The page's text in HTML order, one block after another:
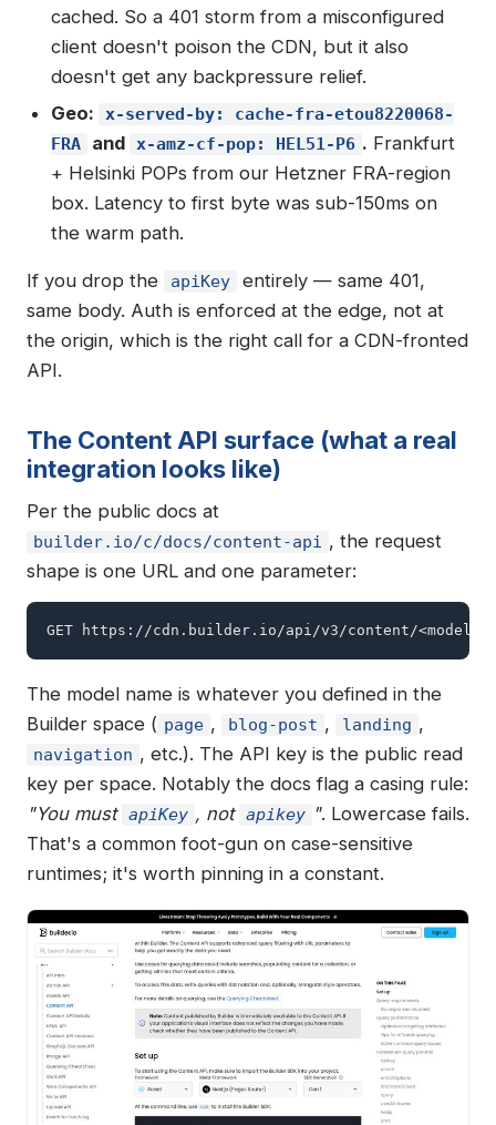
cached. So a 401 storm from a misconfigured
client doesn't poison the CDN, but it also
doesn't get any backpressure relief.
Geo:
x-served-by: cache-fra-etou8220068-
FRA
and x-amz-cf-pop: HEL51-P6 . Frankfurt
+ Helsinki POPs from our Hetzner FRA-region
box. Latency to first byte was sub-150ms on
the warm path.
If you drop the apiKey
entirely — same 401,
same body. Auth is enforced at the edge, not at
the origin, which is the right call for a CDN-fronted
API.
The Content API surface (what a real
integration looks like)
Per the public docs at
builder.io/c/docs/content-api , the request
shape is one URL and one parameter:
GET https://cdn.builder.io/api/v3/content/
The model name is whatever you defined in the
Builder space ( page , blog-post , landing ,
navigation , etc.). The API key is the public read
key per space. Notably the docs flag a casing rule:
"You must apiKey , not apikey ". Lowercase fails.
That's a common foot-gun on case-sensitive
runtimes; it's worth pinning in a constant.